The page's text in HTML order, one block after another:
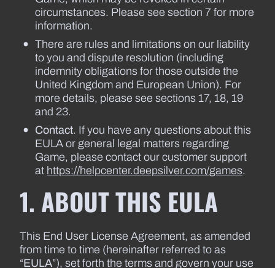
circumstances. Please see section 7 for more
information.
There are rules and limitations on our liability
to you and dispute resolution (including
indemnity obligations for those outside the
United Kingdom and European Union). For
more details, please see sections 17, 18, 19
and 23.
Contact. If you have any questions about this
EULA or general legal matters regarding
Game, please contact our customer support
at https://helpcenter.deepsilver.com/games.
1. ABOUT THIS EULA
This End User License Agreement, as amended
from time to time (hereinafter referred to as
“EULA”), set forth the terms and govern your use